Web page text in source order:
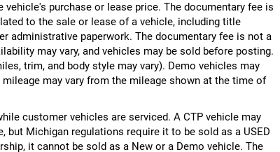
purchase or lease price. The documentary fee is
to the sale or lease of a vehicle, including title
administrative paperwork. The documentary fee is not a
may vary, and vehicles may be sold before posting.
trim, and body style may vary). Demo vehicles may
may vary from the mileage shown at the time of
customer vehicles are serviced. A CTP vehicle may
Michigan regulations require it to be sold as a USED
it cannot be sold as a New or a Demo vehicle. The